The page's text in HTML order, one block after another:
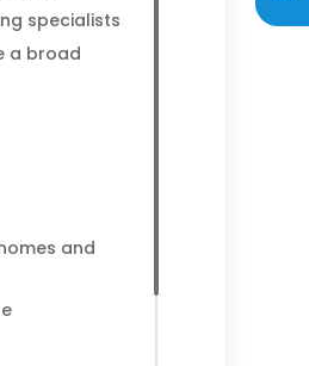
specialists
a broad
and